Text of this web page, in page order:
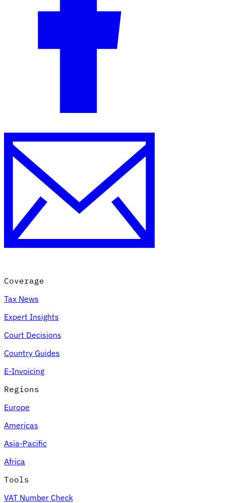
Coverage
Tax News
Expert Insights
Court Decisions
Country Guides
E-Invoicing
Regions
Europe
Americas
Asia-Pacific
Africa
Tools
VAT Number Check